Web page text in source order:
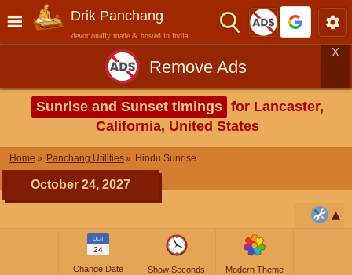
Drik Panchang
devotionally made & hosted in India
Remove Ads
X
Sunrise and Sunset timings for Lancaster,
California, United States
Home Panchang Utilities Hindu Sunrise
October 24, 2027
OCT
24
Change Date Show Seconds Modern Theme